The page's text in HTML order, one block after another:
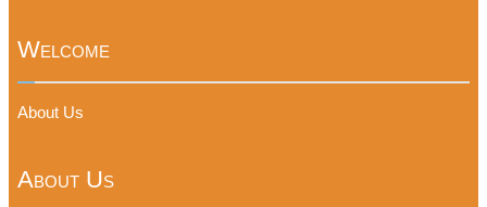
Welcome
About Us
About Us